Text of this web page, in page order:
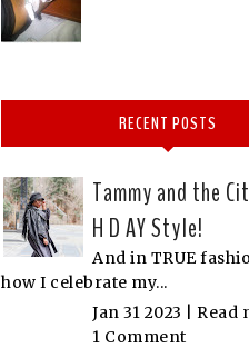
RECENT POSTS
Tammy and the
H D AY Style!
And in TRUE
how I celebrate my...
Jan 31 2023 | Read
1 Comment